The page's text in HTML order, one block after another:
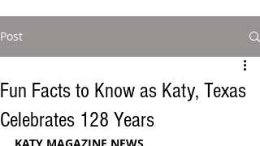
Post
Fun Facts to Know as Katy, Texas
Celebrates 128 Years